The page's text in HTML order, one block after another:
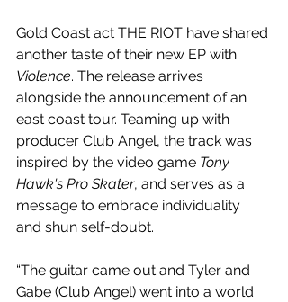
Gold Coast act THE RIOT have shared
another taste of their new EP with
Violence. The release arrives
alongside the announcement of an
east coast tour. Teaming up with
producer Club Angel, the track was
inspired by the video game Tony
Hawk's Pro Skater, and serves as a
message to embrace individuality
and shun self-doubt.
“The guitar came out and Tyler and
Gabe (Club Angel) went into a world